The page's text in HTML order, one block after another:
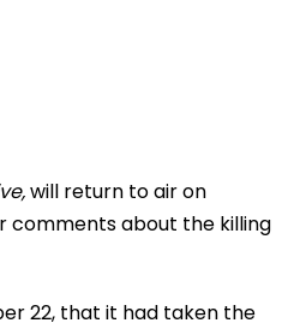
will return to air on
comments about the killing
22, that it had taken the